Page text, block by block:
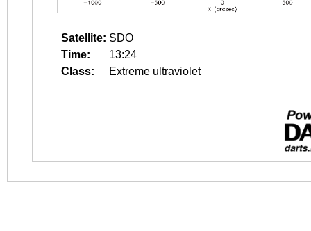
Satellite: SDO
Time:
13:24
Class:
Extreme ultraviolet